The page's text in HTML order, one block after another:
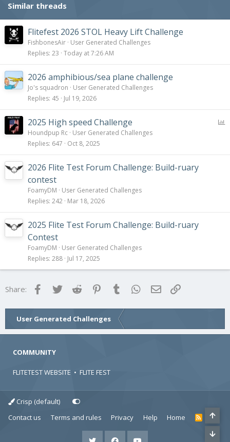
:
Similar threads
Flitefest 2026 STOL Heavy Lift Challenge
FishbonesAir User Generated Challenges
Replies 23 Today at 7:26 AM
2026 amphibious/sea plane challenge
Jo's squadron
User Generated Challenges
Replies 45 Jul 19, 2026
2025 High speed Challenge
Houndpup Rc User Generated Challenges
Replies 647 Oct 8, 2025
2026 Flite Test Forum Challenge: Build-ruary
contest
FoamyDM
User Generated Challenges
Replies 242 Mar 18, 2026
2025 Flite Test Forum Challenge: Build-ruary
Contest
FoamyDM
User Generated Challenges
Replies 288 Jul 17, 2025
Share: FacebookTwitter Reddit Pinterest
Tumblr WhatsApp
Email
User Generated Challenges
COMMUNITY
FLITETEST WEBSITE • FLITE FEST
Crisp (default)
Contact us
Terms and rules Privacy Help Home